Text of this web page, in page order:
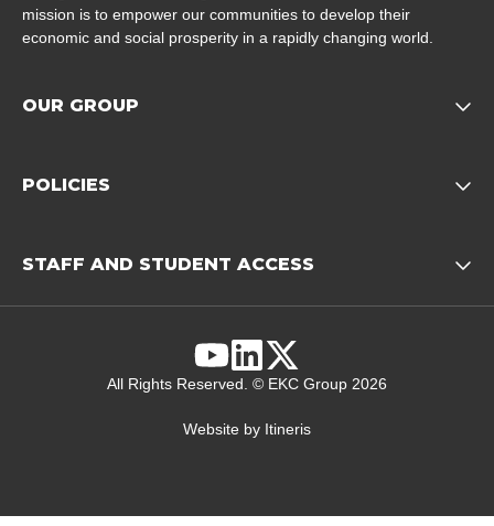
mission is to empower our communities to develop their
economic and social prosperity in a rapidly changing world.
OUR GROUP Opens child of Our
POLICIES Opens child of Policies
STAFF AND STUDENT ACCESS Opens
YouTubeLinkedin
X
All Rights Reserved. © EKC Group 2026
Website by Itineris